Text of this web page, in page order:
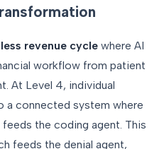
revenue cycle where AI
workflow from patient
At Level 4, individual
a connected system where
the coding agent. This
feeds the denial agent,